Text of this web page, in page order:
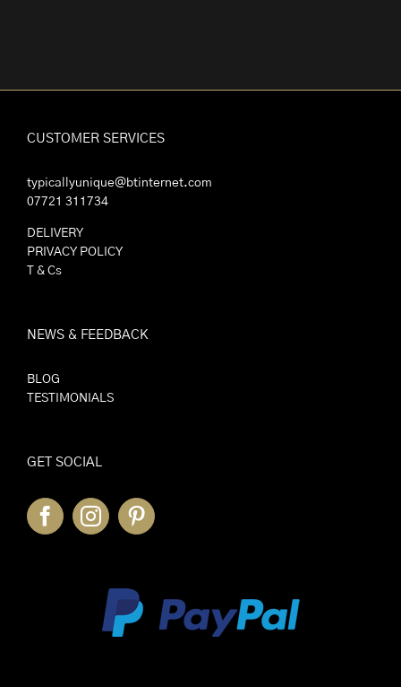
CUSTOMER SERVICES
typicallyunique@btinternet.com
07721 311734
DELIVERY
PRIVACY POLICY
T & Cs
NEWS & FEEDBACK
BLOG
TESTIMONIALS
GET SOCIAL